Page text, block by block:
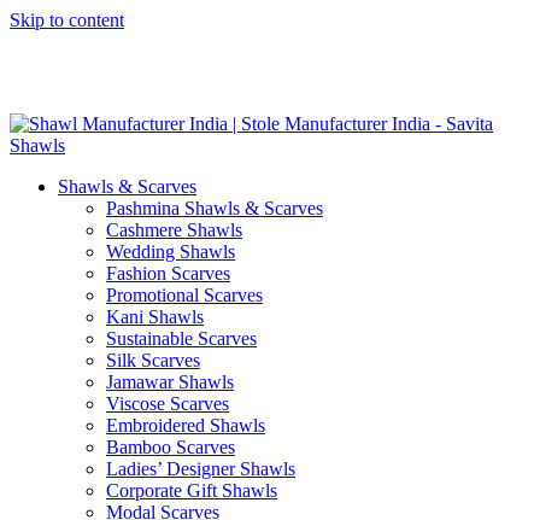
Skip to content
Shawls & Scarves
Pashmina Shawls & Scarves
Cashmere Shawls
Wedding Shawls
Fashion Scarves
Promotional Scarves
Kani Shawls
Sustainable Scarves
Silk Scarves
Jamawar Shawls
Viscose Scarves
Embroidered Shawls
Bamboo Scarves
Ladies’ Designer Shawls
Corporate Gift Shawls
Modal Scarves